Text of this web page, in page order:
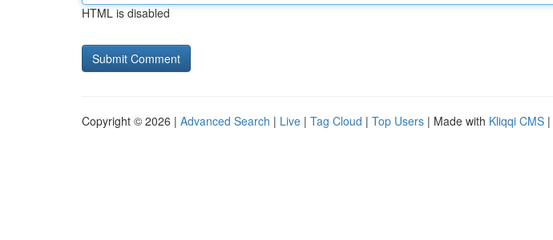
HTML is disabled
Copyright © 2026 | Advanced Search | Live | Tag Cloud | Top Users | Made with Kliqqi CMS |